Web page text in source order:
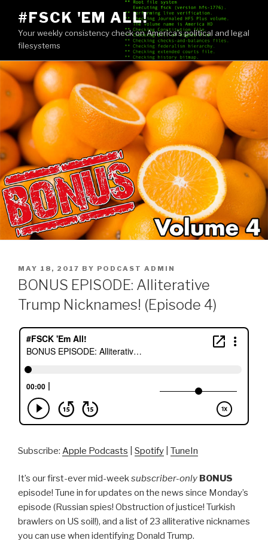
content
#FSCK 'EM ALL!
Your weekly consistency check on America's political and legal
filesystems
POSTED
ON
MAY 18, 2017 BY PODCAST ADMIN
BONUS EPISODE: Alliterative
Trump Nicknames! (Episode 4)
Subscribe: Apple Podcasts Spotify TuneIn
It’s our first-ever mid-weeksubscriber-only BONUS
episode! Tune in for updates on the news since Monday’s
episode (Russian spies! Obstruction of justice! Turkish
brawlers on US soil!), and a list of 23 alliterative nicknames
you can use when identifying Donald Trump.